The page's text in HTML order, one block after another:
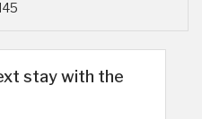
stay with the